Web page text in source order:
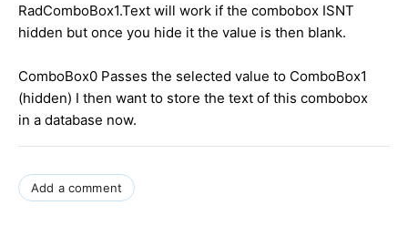
RadComboBox1.Text will work if the combobox ISNT
hidden but once you hide it the value is then blank.
ComboBox0 Passes the selected value to ComboBox1
(hidden) I then want to store the text of this combobox
in a database now.
Add a comment